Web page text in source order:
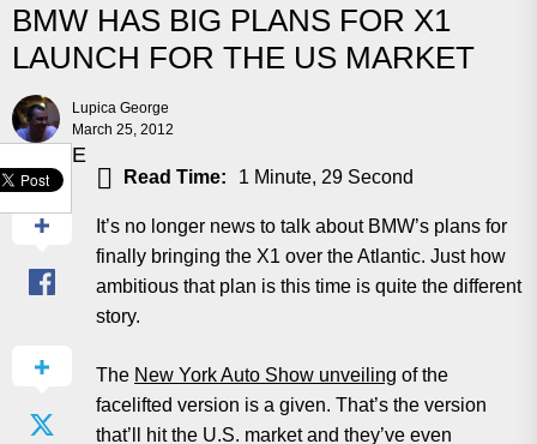
BMW HAS BIG PLANS FOR X1
LAUNCH FOR THE US MARKET
Lupica George
March 25, 2012
SHARE
Read Time: 1 Minute, 29 Second
It’s no longer news to talk about BMW’s plans for
finally bringing the X1 over the Atlantic. Just how
ambitious that plan is this time is quite the different
story.
The New York Auto Show unveiling of the
facelifted version is a given. That’s the version
that’ll hit the U.S. market and they’ve even